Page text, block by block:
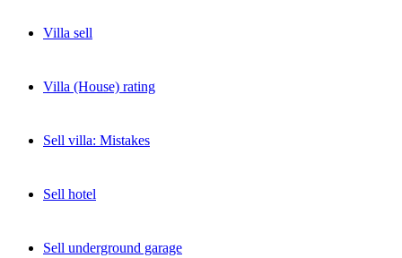
Villa sell
Villa (House) rating
Sell villa: Mistakes
Sell hotel
Sell underground garage